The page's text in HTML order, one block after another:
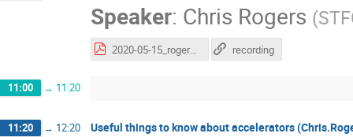
Speaker: Chris Rogers (
2020-05-15_rogers-accelerators.pdf recording
11:00 → 11:20
11:20 → 12:20 Useful things to know about accelerators